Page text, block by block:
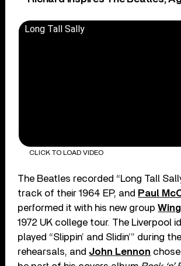
Long Tall Sally
CLICK TO LOAD VIDEO
The Beatles recorded “Long Tall
track of their 1964 EP, and Paul
performed it with his new group
1972 UK college tour. The Liverpool
played “Slippin’ and Slidin’” during
rehearsals, and John Lennon